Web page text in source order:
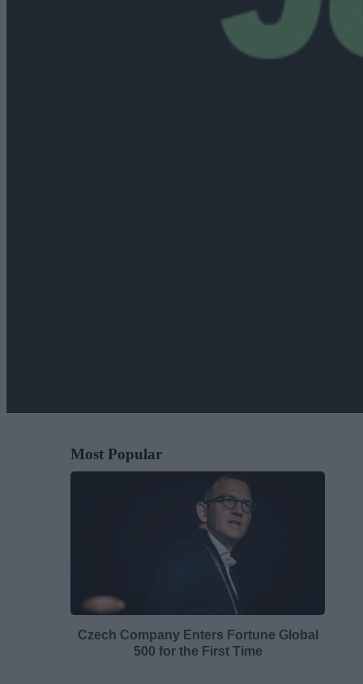
Most Popular
Czech Company Enters Fortune Global
500 for the First Time